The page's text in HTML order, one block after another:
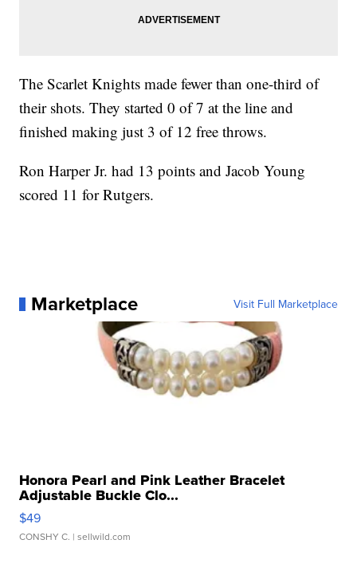
The Scarlet Knights made fewer than one-third of
their shots. They started 0 of 7 at the line and
finished making just 3 of 12 free throws.
Ron Harper Jr. had 13 points and Jacob Young
scored 11 for Rutgers.
Marketplace Visit Full Marketplace
Honora Pearl and Pink Leather Bracelet
Adjustable Buckle Clo...
$49
CONSHY C. | sellwild.com